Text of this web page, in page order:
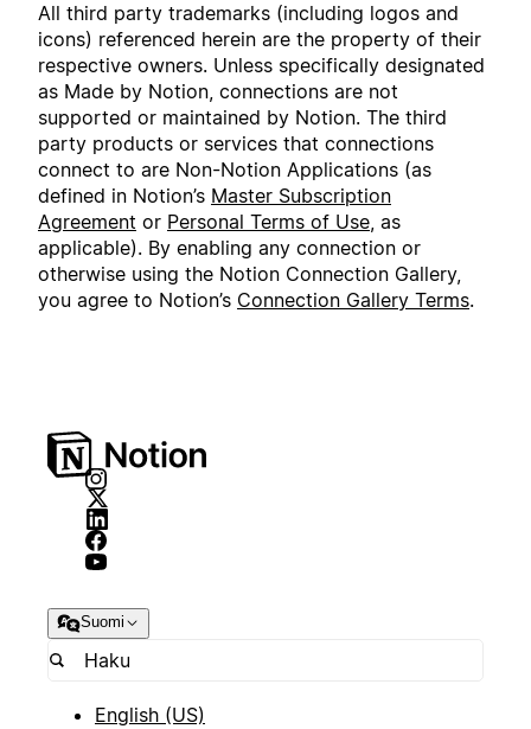
All third party trademarks (including logos and
icons) referenced herein are the property of their
respective owners. Unless specifically designated
as Made by Notion, connections are not
supported or maintained by Notion. The third
party products or services that connections
connect to are Non-Notion Applications (as
defined in Notion’s Master Subscription
Agreement or Personal Terms of Use, as
applicable). By enabling any connection or
otherwise using the Notion Connection Gallery,
you agree to Notion’s Connection Gallery Terms.
Suomi
English (US)